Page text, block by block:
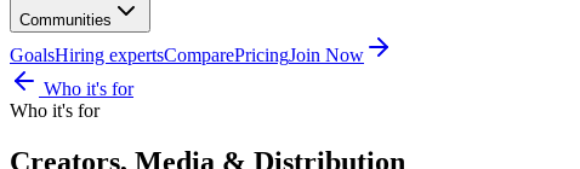
Communities
GoalsHiring expertsComparePricingJoin Now
Who it's for
Who it's for
Creators, Media & Distribution